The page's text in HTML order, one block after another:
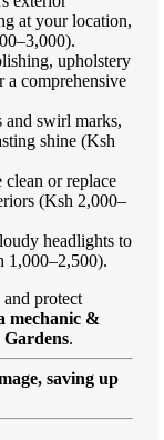
at your location,
upholstery
a comprehensive
and swirl marks,
shine (Ksh
clean or replace
(Ksh 2,000–
headlights to
1,000–2,500).
and protect
mechanic &
Gardens.
saving up